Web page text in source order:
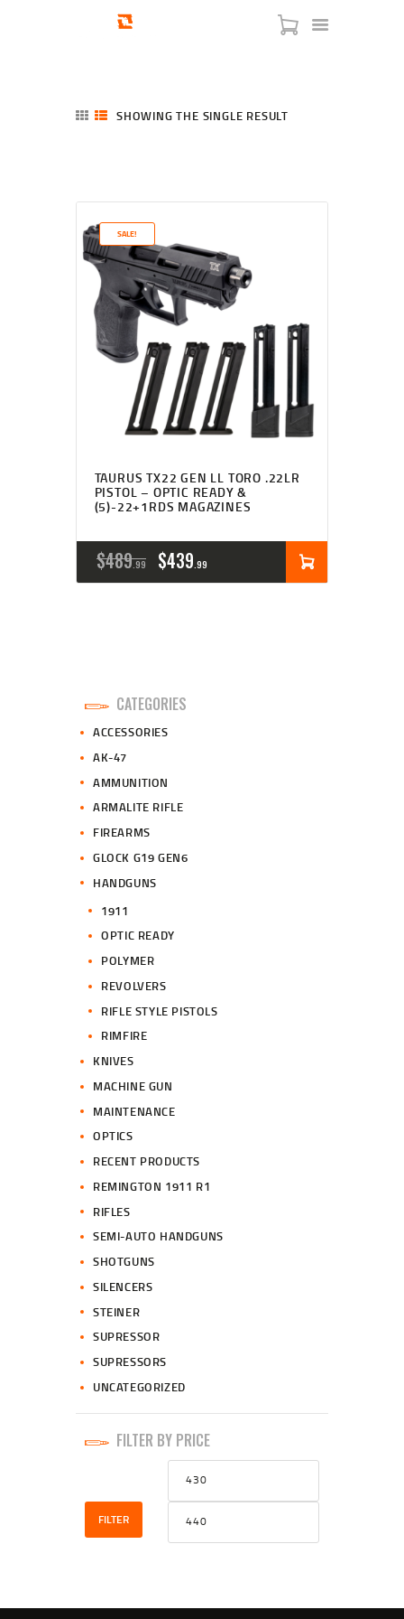
SERVICES
BLOG
CHECKOUT
ABOUT
CONTACT US
SHOWING THE SINGLE RESULT
SALE!
TAURUS TX22 GEN LL TORO .22LR
PISTOL – OPTIC READY &
(5)-22+1RDS MAGAZINES
$489 99
ORIGINAL
PRICE
.
$439 99
CURRENT
PRICE
CATEGORIES
ACCESSORIES
AK-47
AMMUNITION
ARMALITE RIFLE
FIREARMS
GLOCK G19 GEN6
HANDGUNS
1911
OPTIC READY
POLYMER
REVOLVERS
RIFLE STYLE PISTOLS
RIMFIRE
KNIVES
MACHINE GUN
MAINTENANCE
OPTICS
RECENT PRODUCTS
REMINGTON 1911 R1
RIFLES
SEMI-AUTO HANDGUNS
SHOTGUNS
SILENCERS
STEINER
SUPRESSOR
SUPRESSORS
UNCATEGORIZED
FILTER BY PRICE
Min
price
FILTER